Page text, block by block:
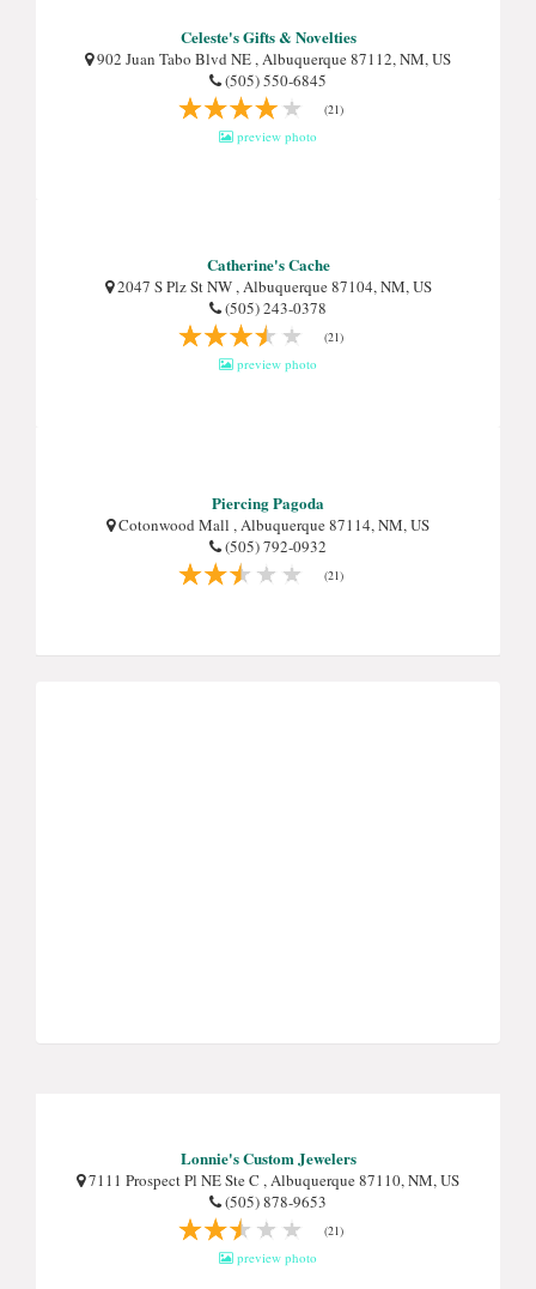
Celeste's Gifts & Novelties
902 Juan Tabo Blvd NE , Albuquerque 87112, NM, US
(505) 550-6845
(21)
preview photo
Catherine's Cache
2047 S Plz St NW , Albuquerque 87104, NM, US
(505) 243-0378
(21)
preview photo
Piercing Pagoda
Cotonwood Mall , Albuquerque 87114, NM, US
(505) 792-0932
(21)
Lonnie's Custom Jewelers
7111 Prospect Pl NE Ste C , Albuquerque 87110, NM, US
(505) 878-9653
(21)
preview photo